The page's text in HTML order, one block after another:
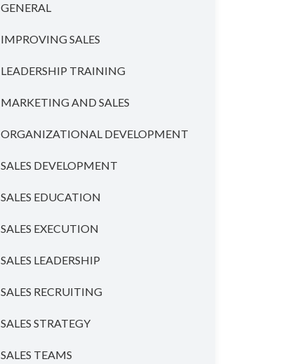
GENERAL
IMPROVING SALES
LEADERSHIP TRAINING
MARKETING AND SALES
ORGANIZATIONAL DEVELOPMENT
SALES DEVELOPMENT
SALES EDUCATION
SALES EXECUTION
SALES LEADERSHIP
SALES RECRUITING
SALES STRATEGY
SALES TEAMS